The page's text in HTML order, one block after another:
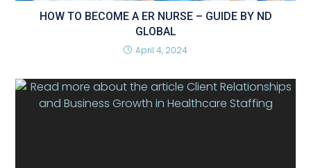
HOW TO BECOME A ER NURSE – GUIDE BY ND
GLOBAL
April 4, 2024